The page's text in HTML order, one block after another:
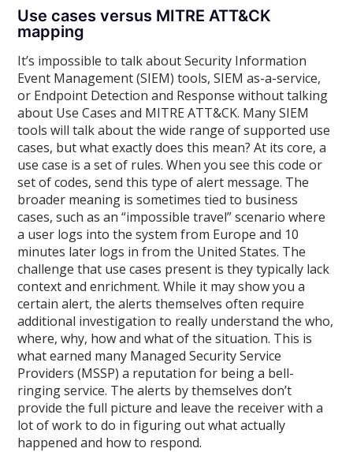
Use cases versus MITRE ATT&CK
mapping
It’s impossible to talk about Security Information
Event Management (SIEM) tools, SIEM as-a-service,
or Endpoint Detection and Response without talking
about Use Cases and MITRE ATT&CK. Many SIEM
tools will talk about the wide range of supported use
cases, but what exactly does this mean? At its core, a
use case is a set of rules. When you see this code or
set of codes, send this type of alert message. The
broader meaning is sometimes tied to business
cases, such as an “impossible travel” scenario where
a user logs into the system from Europe and 10
minutes later logs in from the United States. The
challenge that use cases present is they typically lack
context and enrichment. While it may show you a
certain alert, the alerts themselves often require
additional investigation to really understand the who,
where, why, how and what of the situation. This is
what earned many Managed Security Service
Providers (MSSP) a reputation for being a bell-
ringing service. The alerts by themselves don’t
provide the full picture and leave the receiver with a
lot of work to do in figuring out what actually
happened and how to respond.